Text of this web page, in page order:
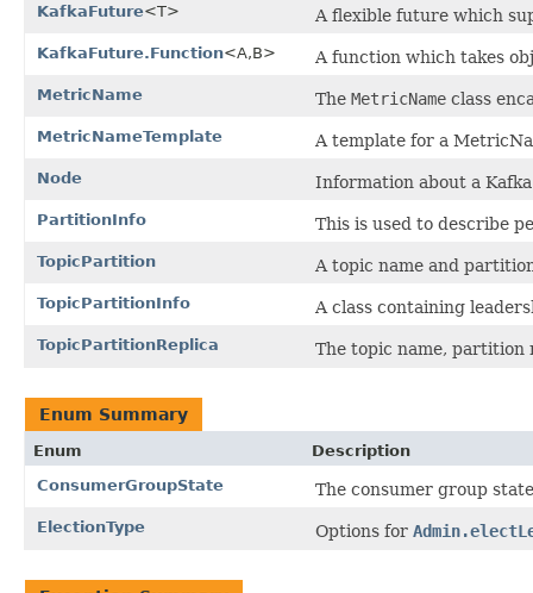
KafkaFuture<T> A flexible future which
KafkaFuture.Function<A,B> A function which takes
MetricName The MetricName class
MetricNameTemplate A template for a
Node Information about a
PartitionInfo This is used to describe
TopicPartition A topic name and
TopicPartitionInfo A class containing
TopicPartitionReplica The topic name,
Enum Summary
Enum
Description
ConsumerGroupState
The consumer group
ElectionType Options for